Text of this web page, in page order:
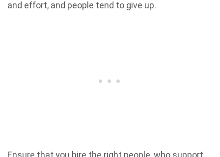
and effort, and people tend to give up.
Ensure that you hire the right people, who support